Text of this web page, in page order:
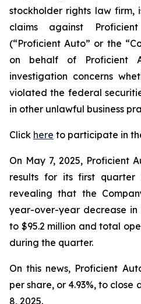
stockholder rights law firm,
claims against
(“Proficient Auto” or the
on behalf of Proficient
investigation concerns
violated the federal
in other unlawful business
Click here to participate in
On May 7, 2025, Proficient
results for its first quarter
revealing that the
year-over-year decrease
to $95.2 million and total
during the quarter.
On this news, Proficient
per share, or 4.93%, to close
8, 2025.